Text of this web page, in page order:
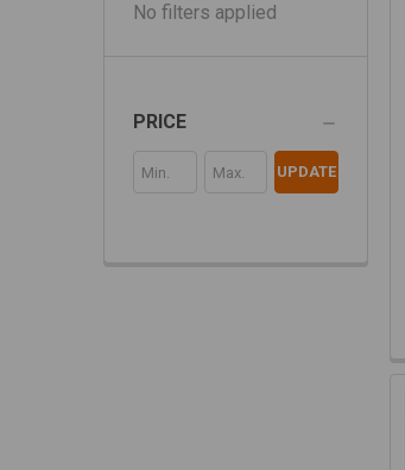
No filters applied
PRICE
UPDATE